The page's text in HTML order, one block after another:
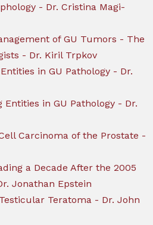
- Dr. Cristina Magi-
of GU Tumors - The
- Dr. Kiril Trpkov
in GU Pathology - Dr.
Entities in GU Pathology - Dr.
Carcinoma of the Prostate -
a Decade After the 2005
Jonathan Epstein
Teratoma - Dr. John